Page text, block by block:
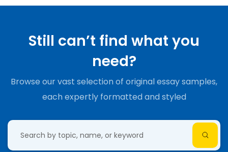
Still can’t find what you
need?
Browse our vast selection of original essay samples,
each expertly formatted and styled